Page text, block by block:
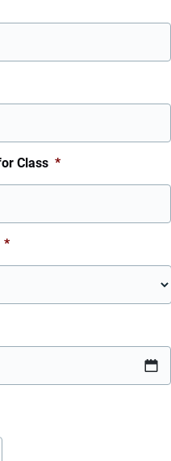
Class *
*